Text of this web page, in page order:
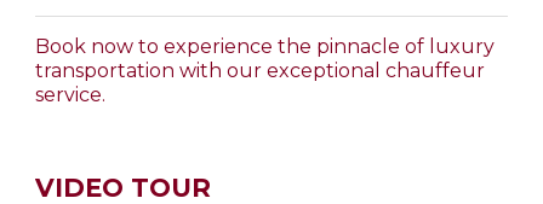
Book now to experience the pinnacle of luxury
transportation with our exceptional chauffeur
service.
VIDEO TOUR